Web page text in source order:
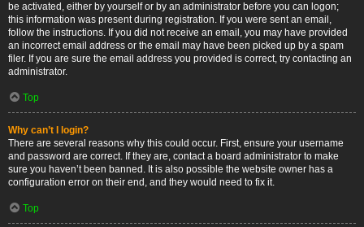
be activated, either by yourself or by an administrator before you can logon;
this information was present during registration. If you were sent an email,
follow the instructions. If you did not receive an email, you may have provided
an incorrect email address or the email may have been picked up by a spam
filer. If you are sure the email address you provided is correct, try contacting an
administrator.
Top
Why can’t I login?
There are several reasons why this could occur. First, ensure your username
and password are correct. If they are, contact a board administrator to make
sure you haven’t been banned. It is also possible the website owner has a
configuration error on their end, and they would need to fix it.
Top